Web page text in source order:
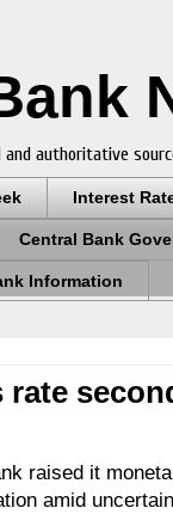
authoritative
Interest
Central Bank
Information
rate
raised it
amid